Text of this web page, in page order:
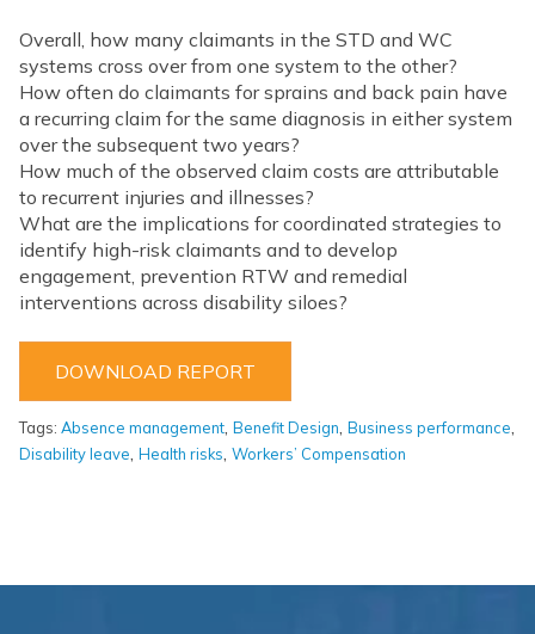
Overall, how many claimants in the STD and WC
systems cross over from one system to the other?
How often do claimants for sprains and back pain have
a recurring claim for the same diagnosis in either system
over the subsequent two years?
How much of the observed claim costs are attributable
to recurrent injuries and illnesses?
What are the implications for coordinated strategies to
identify high-risk claimants and to develop
engagement, prevention RTW and remedial
interventions across disability siloes?
DOWNLOAD REPORT
Tags: Absence management, Benefit Design, Business performance,
Disability leave, Health risks, Workers’ Compensation